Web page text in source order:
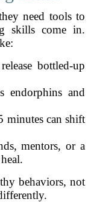
need tools to
skills come in.
bottled-up
endorphins and
minutes can shift
mentors, or a
behaviors, not